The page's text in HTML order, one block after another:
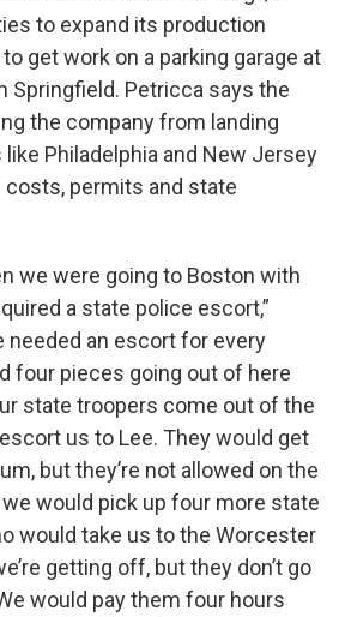
to expand its production
get work on a parking garage at
Springfield. Petricca says the
the company from landing
Philadelphia and New Jersey
costs, permits and state
we were going to Boston with
a state police escort,”
needed an escort for every
four pieces going out of here
state troopers come out of the
us to Lee. They would get
but they’re not allowed on the
would pick up four more state
would take us to the Worcester
getting off, but they don’t go
would pay them four hours